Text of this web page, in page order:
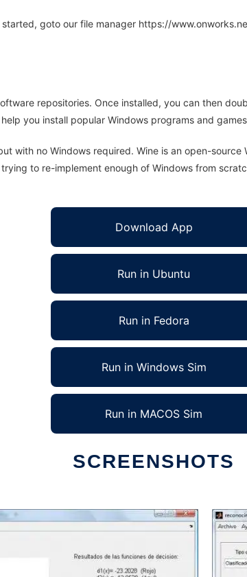
goto our file manager https://
repositories. Once installed, you can then
you install popular Windows programs and
with no Windows required. Wine is an open-
to re-implement enough of Windows from
Download App
Run in Ubuntu
Run in Fedora
Run in Windows Sim
Run in MACOS Sim
SCREENSHOTS